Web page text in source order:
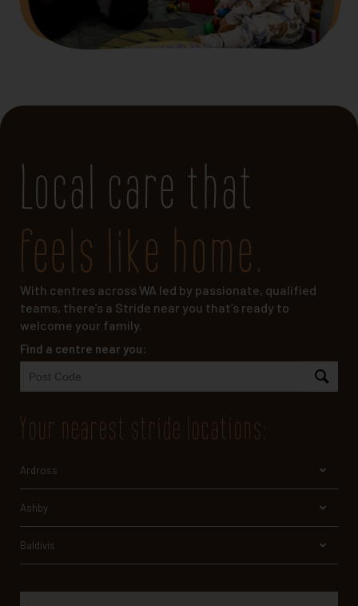
Local care that
feels like home.
With centres across WA led by passionate, qualified
teams, there’s a Stride near you that’s ready to
welcome your family.
Find a centre near you:
your nearest stride locations
Ardross
Ashby
Baldivis